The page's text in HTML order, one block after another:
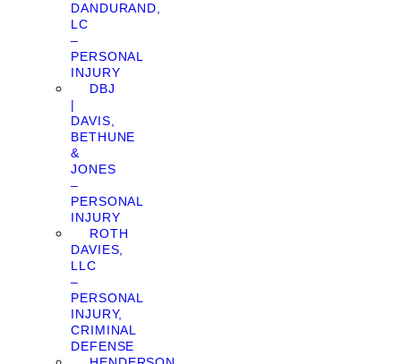
DANDURAND,
LC
–
PERSONAL
INJURY
DBJ
|
DAVIS,
BETHUNE
&
JONES
–
PERSONAL
INJURY
ROTH
DAVIES,
LLC
–
PERSONAL
INJURY,
CRIMINAL
DEFENSE